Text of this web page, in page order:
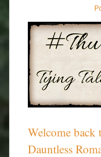
Welcome back
Dauntless